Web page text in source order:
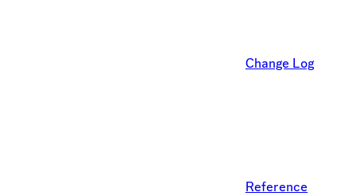
Change Log
Reference